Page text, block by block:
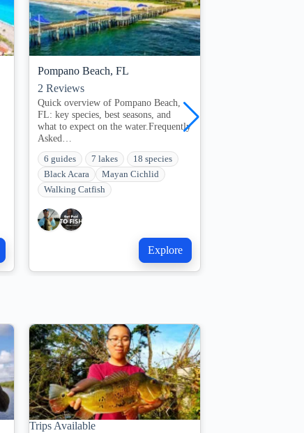
Pompano Beach, FL
2 Reviews
Quick overview of Pompano Beach,
FL: key species, best seasons, and
what to expect on the water.Frequently
Asked…
6 guides 7 lakes
18 species
Black Acara
Mayan Cichlid
Walking Catfish
Explore
Trips Available